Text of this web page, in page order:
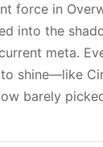
force in
into the
meta.
shine—like
barely